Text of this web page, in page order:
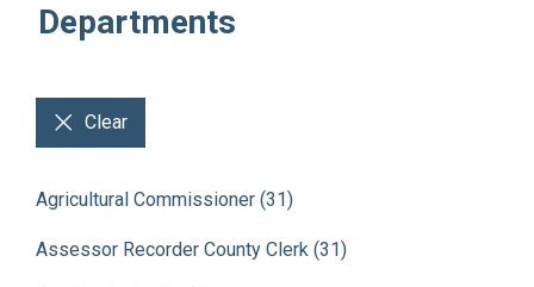
Departments
Clear
Agricultural Commissioner (31)
Assessor Recorder County Clerk (31)